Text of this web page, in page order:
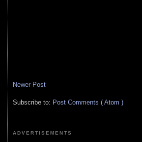
Newer Post
Subscribe to: Post Comments ( Atom )
ADVERTISEMENTS